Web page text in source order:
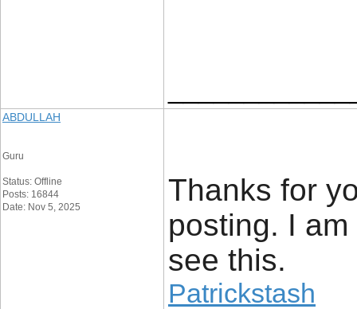
ABDULLAH
Guru
Status: Offline
Posts: 16844
Date: Nov 5, 2025
Thanks for
posting. I
see this.
Patrickstash